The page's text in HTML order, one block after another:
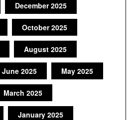
December 2025
October 2025
August 2025
June 2025 May 2025
March 2025
January 2025